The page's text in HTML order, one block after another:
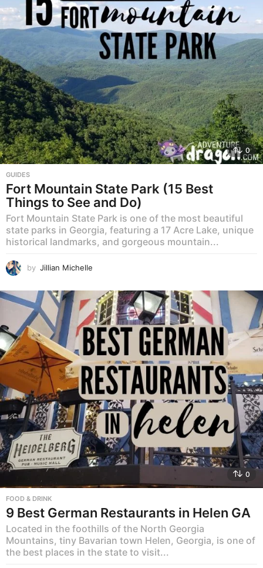
0
GUIDES
Fort Mountain State Park (15 Best
Things to See and Do)
Fort Mountain State Park is one of the most beautiful
state parks in Georgia, featuring a 17 Acre Lake, unique
historical landmarks, and gorgeous mountain...
by Jillian Michelle
0
FOOD & DRINK
9 Best German Restaurants in Helen GA
Located in the foothills of the North Georgia
Mountains, tiny Bavarian town Helen, Georgia, is one of
the best places in the state to visit...